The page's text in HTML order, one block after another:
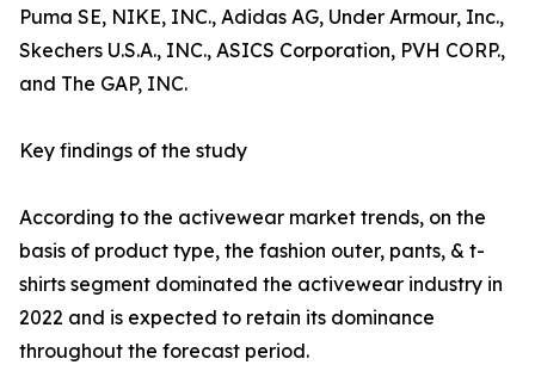
Puma SE, NIKE, INC., Adidas AG, Under Armour, Inc.,
Skechers U.S.A., INC., ASICS Corporation, PVH CORP.,
and The GAP, INC.
Key findings of the study
According to the activewear market trends, on the
basis of product type, the fashion outer, pants, & t-
shirts segment dominated the activewear industry in
2022 and is expected to retain its dominance
throughout the forecast period.